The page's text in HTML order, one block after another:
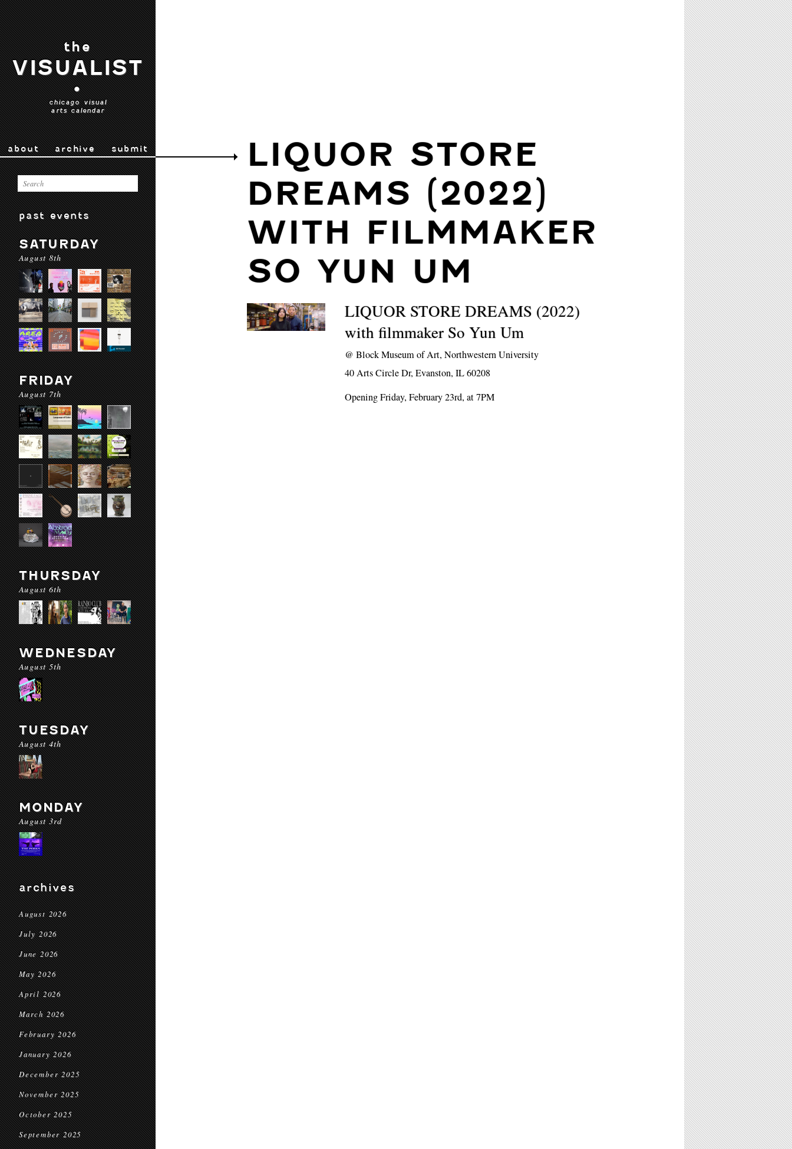
the
VISUALIST
•
chicago visual
arts calendar
about archive submit
past events
SATURDAY
August 8th
FRIDAY
August 7th
THURSDAY
August 6th
WEDNESDAY
August 5th
TUESDAY
August 4th
MONDAY
August 3rd
archives
August 2026
July 2026
June 2026
May 2026
April 2026
March 2026
February 2026
January 2026
December 2025
November 2025
October 2025
September 2025
LIQUOR STORE
DREAMS (2022)
WITH FILMMAKER
SO YUN UM
LIQUOR STORE DREAMS (2022)
with filmmaker So Yun Um
@Block Museum of Art, Northwestern University
40 Arts Circle Dr, Evanston, IL 60208
Opening Friday, February 23rd, at 7PM